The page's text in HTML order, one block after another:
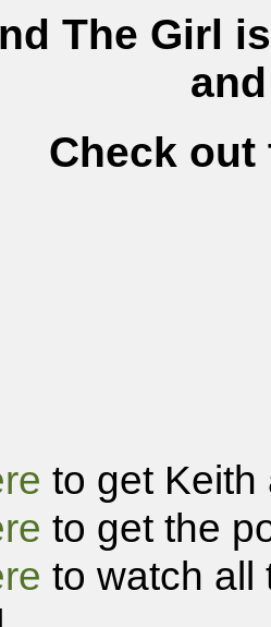
The Girl
Check out
to get Keith
to get the
to watch all